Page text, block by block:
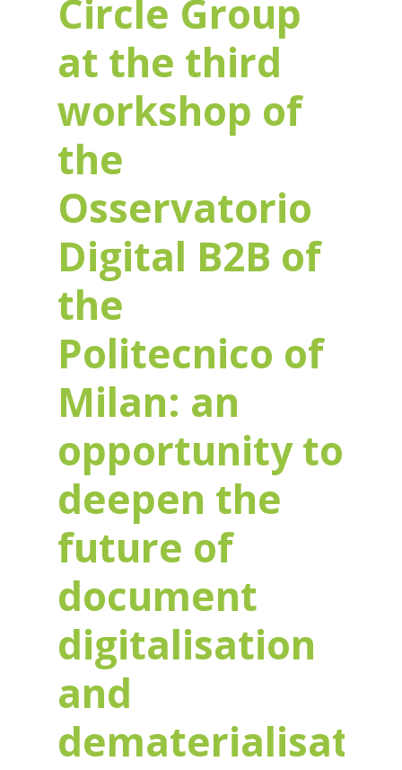
Circle Group
at the third
workshop of
the
Osservatorio
Digital B2B of
the
Politecnico of
Milan: an
opportunity to
deepen the
future of
document
digitalisation
and